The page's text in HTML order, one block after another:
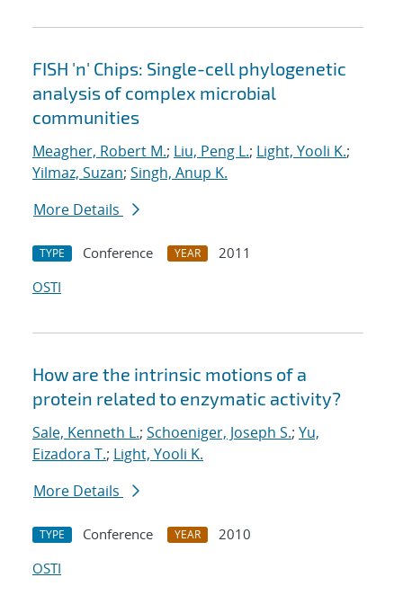
FISH 'n' Chips: Single-cell phylogenetic
analysis of complex microbial
communities
Meagher, Robert M.; Liu, Peng L.; Light, Yooli K.;
Yilmaz, Suzan; Singh, Anup K.
More Details
TYPE Conference YEAR
2011
OSTI
How are the intrinsic motions of a
protein related to enzymatic activity?
Sale, Kenneth L.; Schoeniger, Joseph S.; Yu,
Eizadora T.; Light, Yooli K.
More Details
TYPE Conference YEAR
2010
OSTI